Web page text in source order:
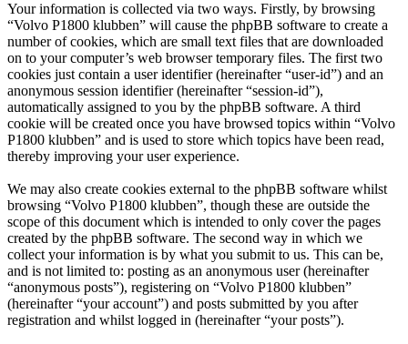
Your information is collected via two ways. Firstly, by browsing
“Volvo P1800 klubben” will cause the phpBB software to create a
number of cookies, which are small text files that are downloaded
on to your computer’s web browser temporary files. The first two
cookies just contain a user identifier (hereinafter “user-id”) and an
anonymous session identifier (hereinafter “session-id”),
automatically assigned to you by the phpBB software. A third
cookie will be created once you have browsed topics within “Volvo
P1800 klubben” and is used to store which topics have been read,
thereby improving your user experience.
We may also create cookies external to the phpBB software whilst
browsing “Volvo P1800 klubben”, though these are outside the
scope of this document which is intended to only cover the pages
created by the phpBB software. The second way in which we
collect your information is by what you submit to us. This can be,
and is not limited to: posting as an anonymous user (hereinafter
“anonymous posts”), registering on “Volvo P1800 klubben”
(hereinafter “your account”) and posts submitted by you after
registration and whilst logged in (hereinafter “your posts”).